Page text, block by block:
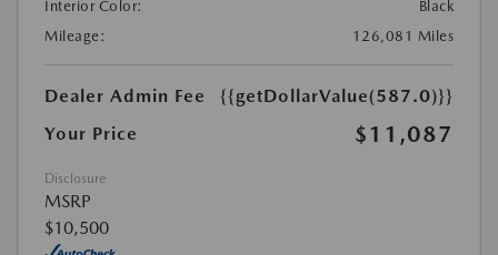
Interior Color:
Black
Mileage:
126,081 Miles
Dealer Admin Fee
{{getDollarValue(587.0)}}
Your Price
$11,087
Disclosure
MSRP
$10,500